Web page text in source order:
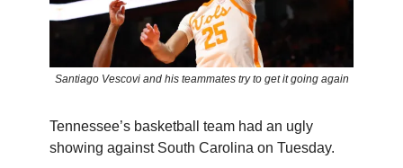
Santiago Vescovi and his teammates try to get it going again
Tennessee’s basketball team had an ugly
showing against South Carolina on Tuesday.